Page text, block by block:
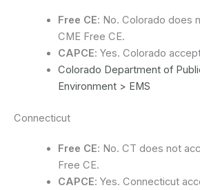
Free CE: No. Colorado does
CME Free CE.
CAPCE: Yes. Colorado
Colorado Department of
Environment > EMS
Connecticut
Free CE: No. CT does not
Free CE.
CAPCE: Yes. Connecticut